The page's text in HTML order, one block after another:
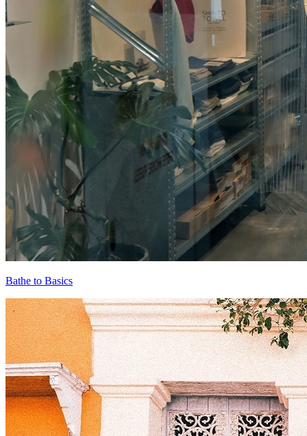
Bathe to Basics